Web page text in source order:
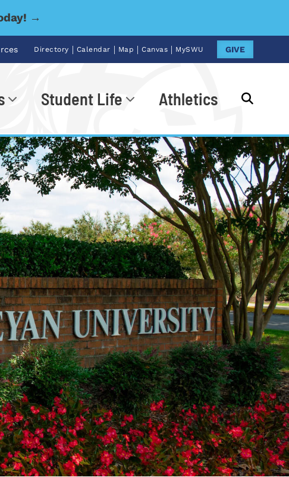
→
Directory | Calendar | Map | Canvas | MySWU GIVE
Student Life Athletics
Go